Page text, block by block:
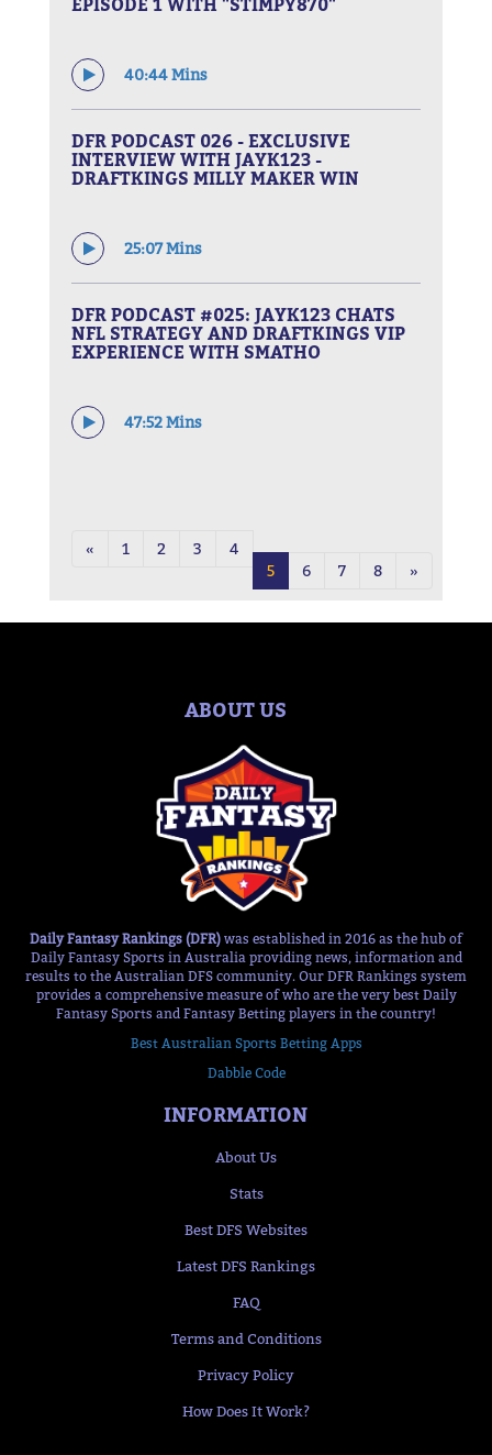
EPISODE 1 WITH "STIMPY870"
40:44 Mins
DFR PODCAST 026 - EXCLUSIVE
INTERVIEW WITH JAYK123 -
DRAFTKINGS MILLY MAKER WIN
25:07 Mins
DFR PODCAST #025: JAYK123 CHATS
NFL STRATEGY AND DRAFTKINGS VIP
EXPERIENCE WITH SMATHO
47:52 Mins
« 1 2 3
4
5
6 7 8 »
ABOUT US
Daily Fantasy Rankings (DFR) was established in 2016 as the hub of
Daily Fantasy Sports in Australia providing news, information and
results to the Australian DFS community. Our DFR Rankings system
provides a comprehensive measure of who are the very best Daily
Fantasy Sports and Fantasy Betting players in the country!
Best Australian Sports Betting Apps
Dabble Code
INFORMATION
About Us
Stats
Best DFS Websites
Latest DFS Rankings
FAQ
Terms and Conditions
Privacy Policy
How Does It Work?